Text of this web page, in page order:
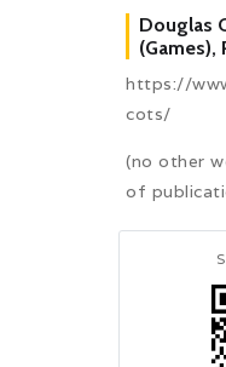
Douglas
(Games),
https://
cots/
(no other
of